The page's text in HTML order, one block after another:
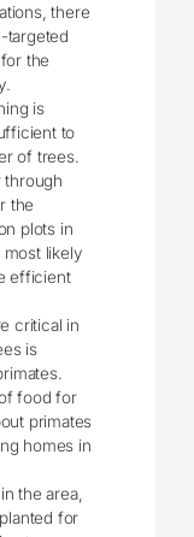
there
targeted
the
is
to
of trees.
through
the
plots in
likely
efficient
critical in
is
food for
primates
homes in
the area,
for